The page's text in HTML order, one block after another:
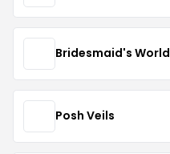
Bridesmaid's World
Posh Veils